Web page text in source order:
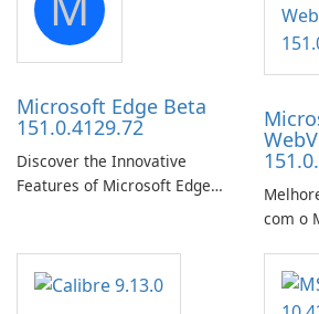
Windows.
Microsoft Edge Beta
151.0.4129.72
Discover the Innovative
Features of Microsoft Edge
Beta, developed by Microsoft
Corporation, is shaping the
com o